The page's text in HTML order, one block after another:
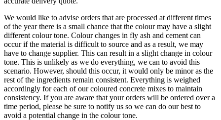
We would like to advise orders that are processed at different times
of the year there is a small chance that the colour may have a slight
different colour tone. Colour changes in fly ash and cement can
occur if the material is difficult to source and as a result, we may
have to change supplier. This can result in a slight change in colour
tone. This is unlikely as we do everything, we can to avoid this
scenario. However, should this occur, it would only be minor as the
rest of the ingredients remain consistent. Everything is weighed
accordingly for each of our coloured concrete mixes to maintain
consistency. If you are aware that your orders will be ordered over a
time period, please be sure to notify us so we can do our best to
avoid a potential change in the colour tone.